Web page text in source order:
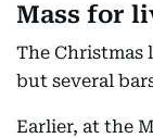
Mass for
The
but several
Earlier, at the